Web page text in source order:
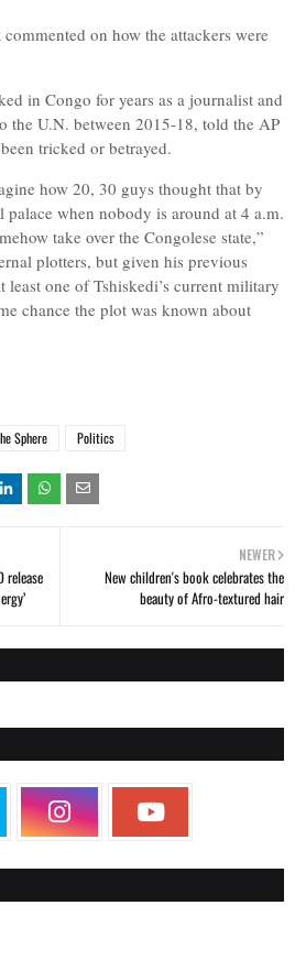
on how the attackers were
in Congo for years as a journalist and
the U.N. between 2015-18, told the AP
tricked or betrayed.
how 20, 30 guys thought that by
palace when nobody is around at 4 a.m.
take over the Congolese state,”
plotters, but given his previous
one of Tshiskedi’s current military
chance the plot was known about
Sphere Politics
NEWER
New children's book celebrates the
beauty of Afro-textured hair
release